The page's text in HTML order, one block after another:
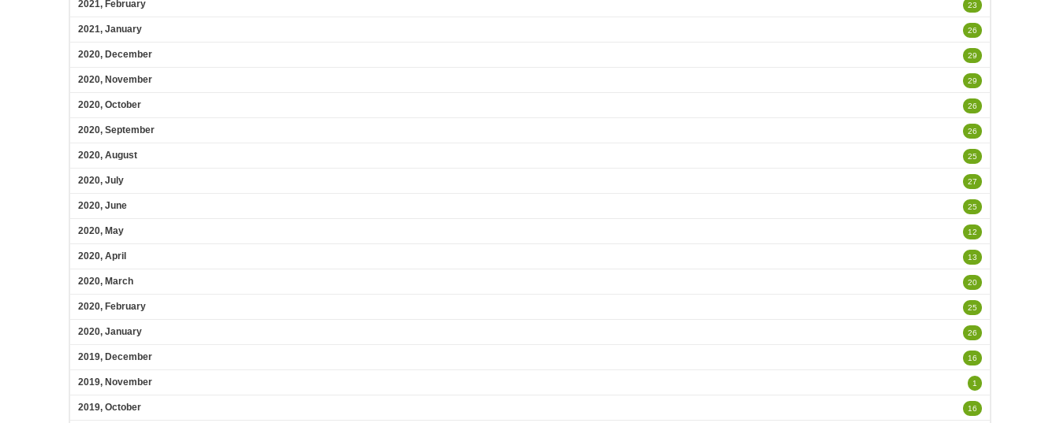
2021, February 23
2021, January 26
2020, December 29
2020, November 29
2020, October 26
2020, September 26
2020, August 25
2020, July 27
2020, June 25
2020, May 12
2020, April 13
2020, March 20
2020, February 25
2020, January 26
2019, December 16
2019, November 1
2019, October 16